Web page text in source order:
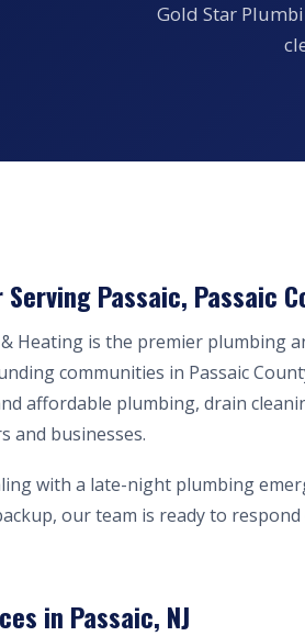
Gold Star
Passaic, Passaic
Heating is the premier plumbing
communities in Passaic
affordable plumbing, drain
and businesses.
with a late-night plumbing
our team is ready to
in Passaic, NJ